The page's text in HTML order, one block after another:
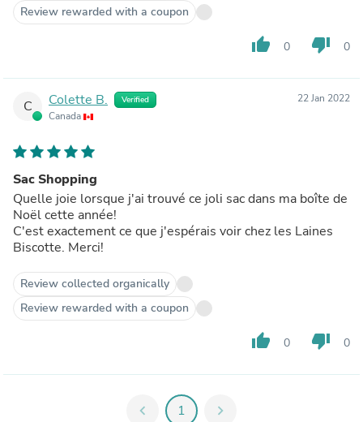
Review rewarded with a coupon
thumb_up 0 thumb_down 0
C Colette B. Verified
Canada
22 Jan 2022
Sac Shopping
Quelle joie lorsque j'ai trouvé ce joli sac dans ma boîte de
Noël cette année!
C'est exactement ce que j'espérais voir chez les Laines
Biscotte. Merci!
Review collected organically
Review rewarded with a coupon
thumb_up 0 thumb_down 0
chevron_left 1 chevron_right